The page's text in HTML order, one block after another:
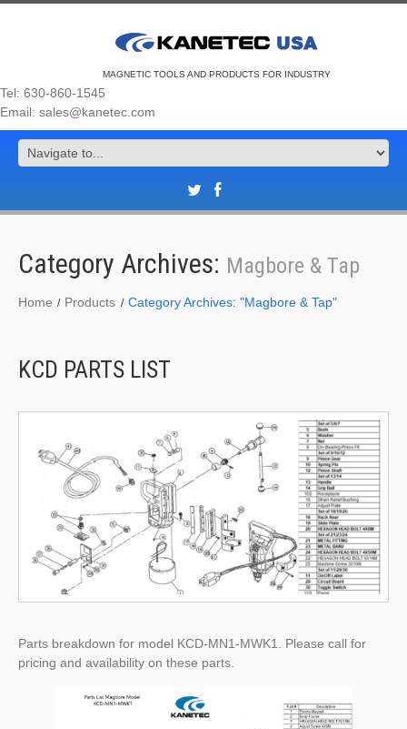
MAGNETIC TOOLS AND PRODUCTS FOR INDUSTRY
Tel: 630-860-1545
Email: sales@kanetec.com
Category Archives: Magbore & Tap
Home Products Category Archives: "Magbore & Tap"
KCD PARTS LIST
Parts breakdown for model KCD-MN1-MWK1. Please call for
pricing and availability on these parts.